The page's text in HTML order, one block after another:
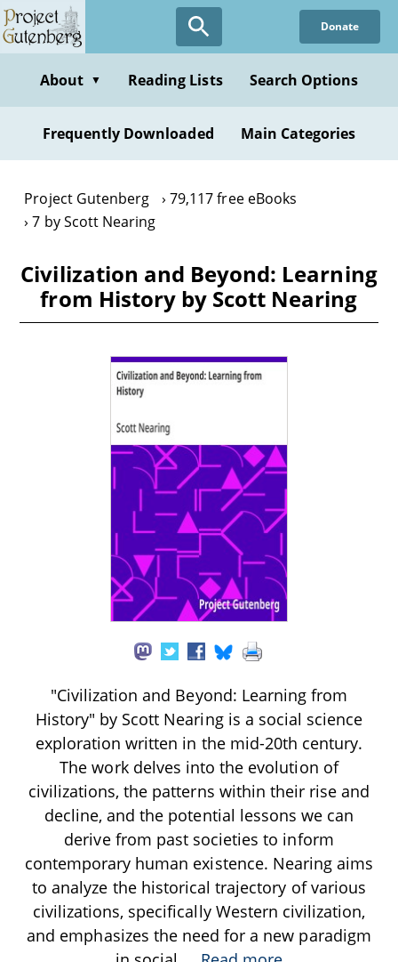
Skip
to
content
Donate
About ▼ Reading Lists Search Options
Frequently Downloaded Main Categories
Project Gutenberg
79,117 free eBooks
7 by Scott Nearing
Civilization and Beyond: Learning
from History by Scott Nearing
"Civilization and Beyond: Learning from
History" by Scott Nearing is a social science
exploration written in the mid-20th century.
The work delves into the evolution of
civilizations, the patterns within their rise and
decline, and the potential lessons we can
derive from past societies to inform
contemporary human existence. Nearing aims
to analyze the historical trajectory of various
civilizations, specifically Western civilization,
and emphasizes the need for a new paradigm